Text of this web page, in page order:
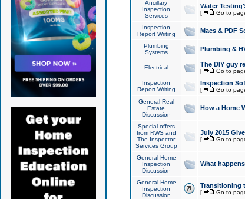
Ancillary
Inspection
Services
Water
[ Go to
Inspection
Report Writing
Macs & PDF
Plumbing
Systems
Plumbing &
Electrical The DIY guy
[ Go to
Inspection
Report Writing
Inspection
[ Go to
General Real
Estate
Discussion
How a Home
Special offers
from RWS and
The Inspector
Services Group
July 2015
[ Go to
General Home
Inspection
Discussion
What
General Home
Inspection
Discussion
Transitioning
[ Go to